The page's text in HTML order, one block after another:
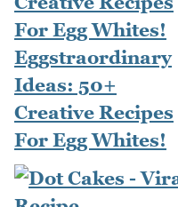
Eggstraordinary
Ideas: 50+
Creative Recipes
For Egg Whites!